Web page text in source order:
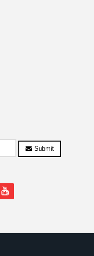
Submit